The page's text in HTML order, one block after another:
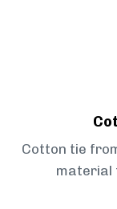
Cotton tie
material